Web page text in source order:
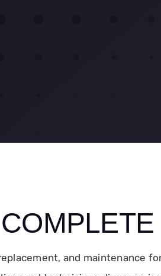
and maintenance